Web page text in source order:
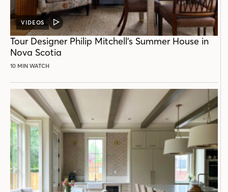
VIDEOS
VIDEO
POST
Tour Designer Philip Mitchell’s Summer House in
Nova Scotia
10 MIN WATCH